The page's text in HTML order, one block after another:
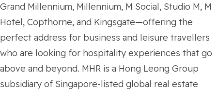
Grand Millennium, Millennium, M Social, Studio M, M
Hotel, Copthorne, and Kingsgate—offering the
perfect address for business and leisure travellers
who are looking for hospitality experiences that go
above and beyond. MHR is a Hong Leong Group
subsidiary of Singapore-listed global real estate